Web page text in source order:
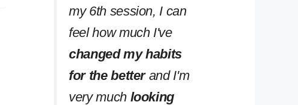
my 6th session, I can
feel how much I've
changed my habits
for the betterand I'm
very much looking